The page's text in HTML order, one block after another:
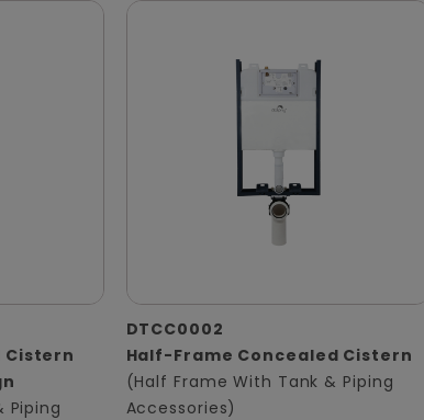
Cistern
Piping
DTCC0002
Half-Frame Concealed Cistern
(Half Frame With Tank & Piping
Accessories)